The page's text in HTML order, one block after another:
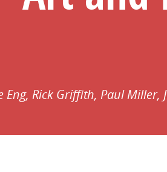
Eng, Rick Griffith, Paul Miller,